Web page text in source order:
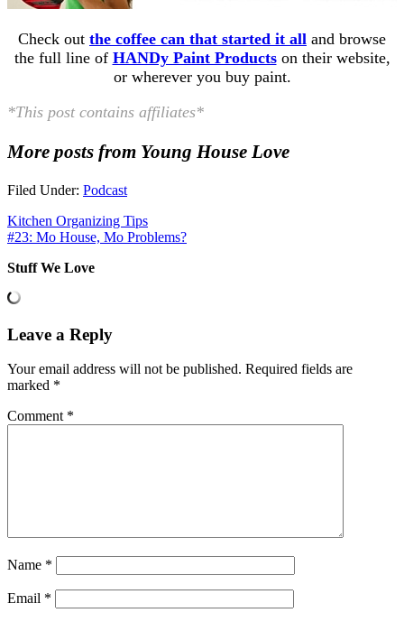
Check out the coffee can that started it all and browse
the full line of HANDy Paint Productson their website,
or wherever you buy paint.
*This post contains affiliates*
More posts from Young House Love
Filed Under: Podcast
Kitchen Organizing Tips
#23: Mo House, Mo Problems?
Stuff We Love
Leave a Reply
Your email address will not be published. Required fields are
marked *
Comment *
Name *
Email *